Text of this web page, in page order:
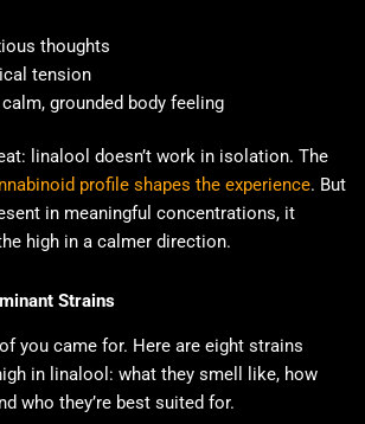
thoughts
tension
grounded body feeling
linalool doesn’t work in isolation. The
profile shapes the experience. But
in meaningful concentrations, it
high in a calmer direction.
Strains
you came for. Here are eight strains
in linalool: what they smell like, how
who they’re best suited for.